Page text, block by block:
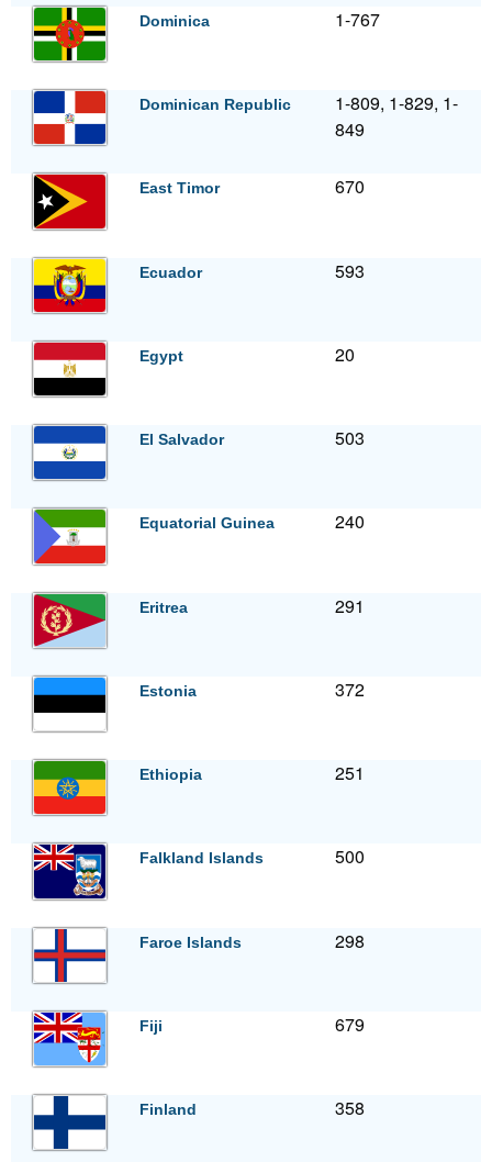
Dominica 1-767
Dominican Republic
1-809, 1-829, 1-
849
East Timor 670
Ecuador 593
Egypt 20
El Salvador 503
Equatorial Guinea 240
Eritrea 291
Estonia 372
Ethiopia 251
Falkland Islands 500
Faroe Islands 298
Fiji 679
Finland 358